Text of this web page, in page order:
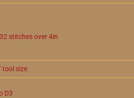
32 stitches over 4in
D3